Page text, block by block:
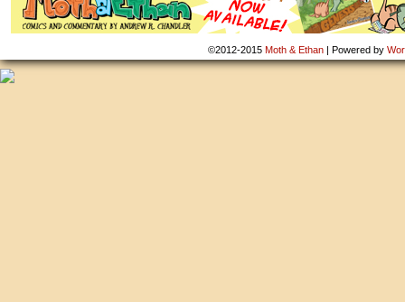
©2012-2015 Moth & Ethan | Powered by